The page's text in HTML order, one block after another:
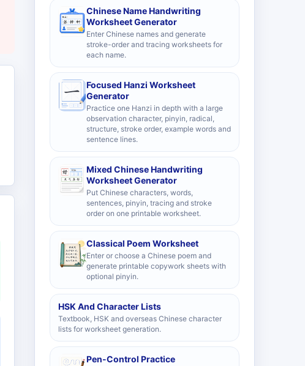
Chinese Name Handwriting
Worksheet Generator
Enter Chinese names and generate
stroke-order and tracing worksheets for
each name.
Focused Hanzi Worksheet
Generator
Practice one Hanzi in depth with a large
observation character, pinyin, radical,
structure, stroke order, example words and
sentence lines.
Mixed Chinese Handwriting
Worksheet Generator
Put Chinese characters, words,
sentences, pinyin, tracing and stroke
order on one printable worksheet.
Classical Poem Worksheet
Enter or choose a Chinese poem and
generate printable copywork sheets with
optional pinyin.
HSK And Character Lists
Textbook, HSK and overseas Chinese character
lists for worksheet generation.
Pen-Control Practice